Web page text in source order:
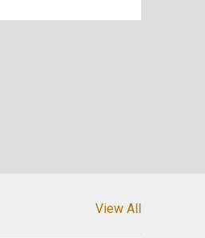
View All